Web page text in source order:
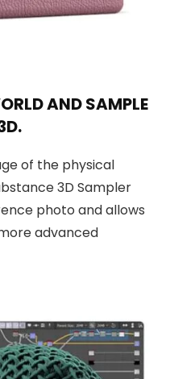
AND SAMPLE
of the physical
3D Sampler
photo and allows
advanced